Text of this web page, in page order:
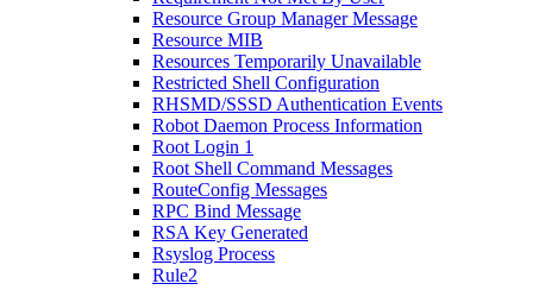
Resource Group Manager Message
Resource MIB
Resources Temporarily Unavailable
Restricted Shell Configuration
RHSMD/SSSD Authentication Events
Robot Daemon Process Information
Root Login 1
Root Shell Command Messages
RouteConfig Messages
RPC Bind Message
RSA Key Generated
Rsyslog Process
Rule2